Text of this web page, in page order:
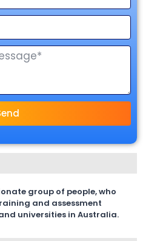
group of people, who
and assessment
and universities in Australia.